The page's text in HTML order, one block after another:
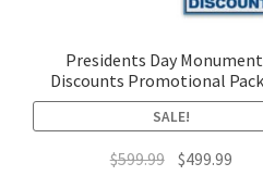
Presidents Day
Discounts Promotional
SALE!
$599.99
Original
$499.99